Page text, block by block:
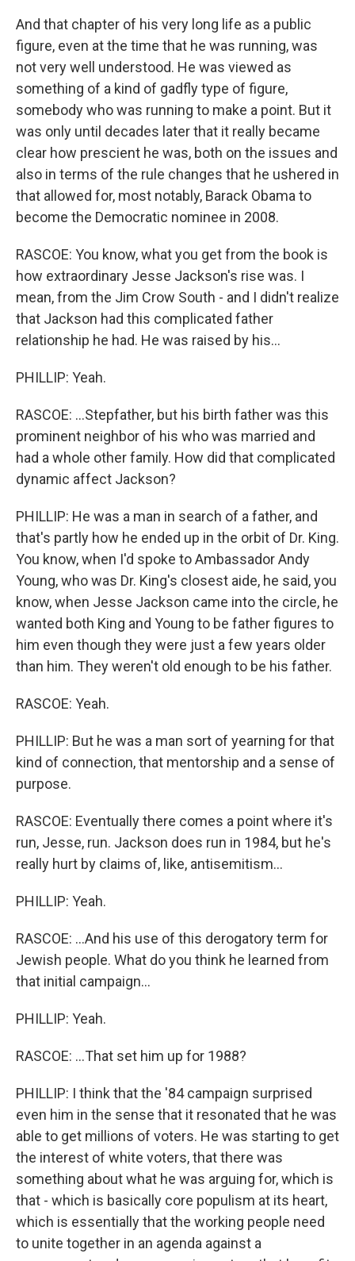
And that chapter of his very long life as a public
figure, even at the time that he was running, was
not very well understood. He was viewed as
something of a kind of gadfly type of figure,
somebody who was running to make a point. But it
was only until decades later that it really became
clear how prescient he was, both on the issues and
also in terms of the rule changes that he ushered in
that allowed for, most notably, Barack Obama to
become the Democratic nominee in 2008.
RASCOE: You know, what you get from the book is
how extraordinary Jesse Jackson's rise was. I
mean, from the Jim Crow South - and I didn't realize
that Jackson had this complicated father
relationship he had. He was raised by his...
PHILLIP: Yeah.
RASCOE: ...Stepfather, but his birth father was this
prominent neighbor of his who was married and
had a whole other family. How did that complicated
dynamic affect Jackson?
PHILLIP: He was a man in search of a father, and
that's partly how he ended up in the orbit of Dr. King.
You know, when I'd spoke to Ambassador Andy
Young, who was Dr. King's closest aide, he said, you
know, when Jesse Jackson came into the circle, he
wanted both King and Young to be father figures to
him even though they were just a few years older
than him. They weren't old enough to be his father.
RASCOE: Yeah.
PHILLIP: But he was a man sort of yearning for that
kind of connection, that mentorship and a sense of
purpose.
RASCOE: Eventually there comes a point where it's
run, Jesse, run. Jackson does run in 1984, but he's
really hurt by claims of, like, antisemitism...
PHILLIP: Yeah.
RASCOE: ...And his use of this derogatory term for
Jewish people. What do you think he learned from
that initial campaign...
PHILLIP: Yeah.
RASCOE: ...That set him up for 1988?
PHILLIP: I think that the '84 campaign surprised
even him in the sense that it resonated that he was
able to get millions of voters. He was starting to get
the interest of white voters, that there was
something about what he was arguing for, which is
that - which is basically core populism at its heart,
which is essentially that the working people need
to unite together in an agenda against a